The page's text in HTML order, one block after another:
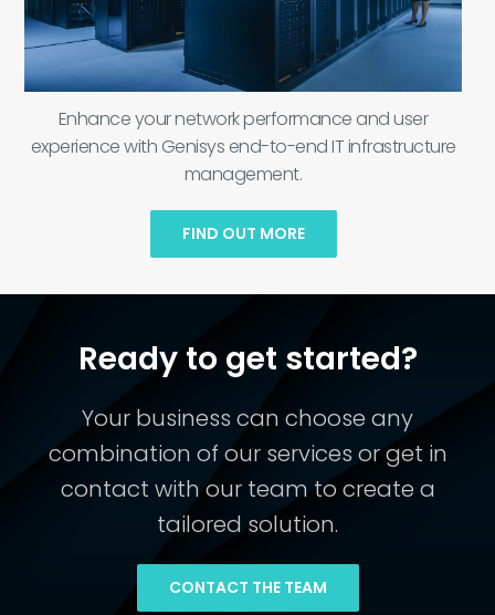
Enhance your network performance and user
experience with Genisys end-to-end IT infrastructure
management.
FIND OUT MORE
Ready to get started?
Your business can choose any
combination of our services or get in
contact with our team to create a
tailored solution.
CONTACT THE TEAM